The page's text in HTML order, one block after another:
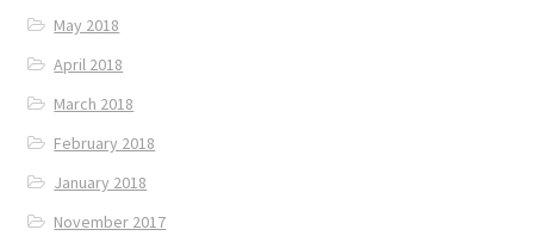
May 2018
April 2018
March 2018
February 2018
January 2018
November 2017